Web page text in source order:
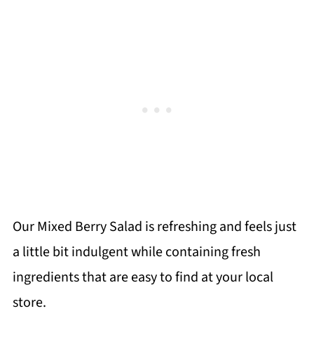
Our Mixed Berry Salad is refreshing and feels just
a little bit indulgent while containing fresh
ingredients that are easy to find at your local
store.